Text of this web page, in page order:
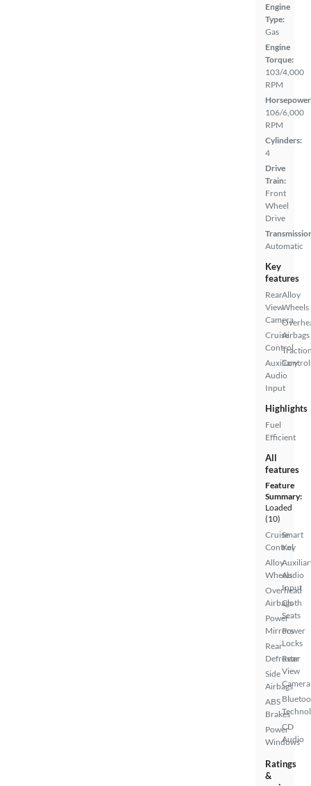
Engine
Type:
Gas
Engine
Torque:
103/4,000
RPM
106/6,000
RPM
Cylinders:
4
Drive
Train:
Front
Wheel
Drive
Automatic
Key
features
Rear
View
Camera
Cruise
Control
Auxiliary
Audio
Input
Alloy
Wheels
Airbags
Control
Highlights
Fuel
Efficient
All
features
Feature
Summary:
Loaded
(10)
Cruise
Control
Alloy
Wheels
Overhead
Airbags
Power
Mirrors
Rear
Defroster
Side
Airbags
ABS
Brakes
Power
Windows
Smart
Key
Audio
Input
Cloth
Seats
Power
Locks
Rear
View
Camera
CD
Audio
Ratings
&